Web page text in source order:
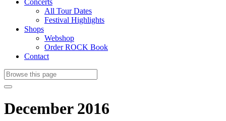
Concerts
All Tour Dates
Festival Highlights
Shops
Webshop
Order ROCK Book
Contact
December 2016